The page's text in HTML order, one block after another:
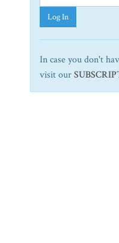
Log In
In case you don't
visit our